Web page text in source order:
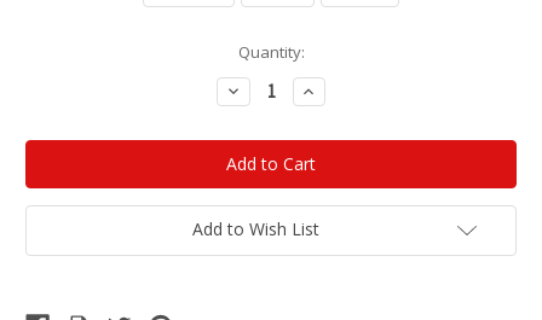
Quantity:
Decrease
Quantity:
Increase
Quantity:
Add to Wish List